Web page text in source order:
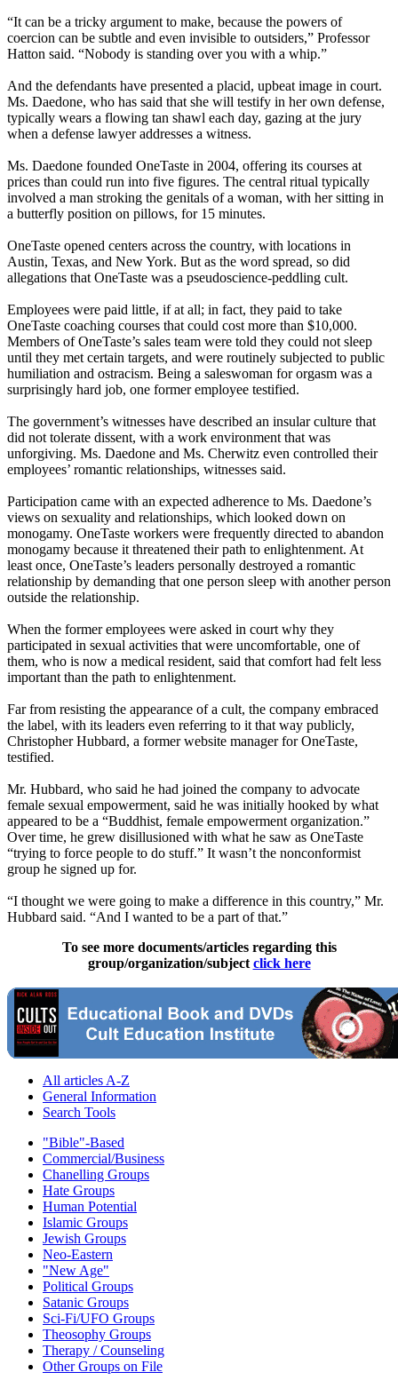
“It can be a tricky argument to make, because the powers of
coercion can be subtle and even invisible to outsiders,” Professor
Hatton said. “Nobody is standing over you with a whip.”
And the defendants have presented a placid, upbeat image in court.
Ms. Daedone, who has said that she will testify in her own defense,
typically wears a flowing tan shawl each day, gazing at the jury
when a defense lawyer addresses a witness.
Ms. Daedone founded OneTaste in 2004, offering its courses at
prices than could run into five figures. The central ritual typically
involved a man stroking the genitals of a woman, with her sitting in
a butterfly position on pillows, for 15 minutes.
OneTaste opened centers across the country, with locations in
Austin, Texas, and New York. But as the word spread, so did
allegations that OneTaste was a pseudoscience-peddling cult.
Employees were paid little, if at all; in fact, they paid to take
OneTaste coaching courses that could cost more than $10,000.
Members of OneTaste’s sales team were told they could not sleep
until they met certain targets, and were routinely subjected to public
humiliation and ostracism. Being a saleswoman for orgasm was a
surprisingly hard job, one former employee testified.
The government’s witnesses have described an insular culture that
did not tolerate dissent, with a work environment that was
unforgiving. Ms. Daedone and Ms. Cherwitz even controlled their
employees’ romantic relationships, witnesses said.
Participation came with an expected adherence to Ms. Daedone’s
views on sexuality and relationships, which looked down on
monogamy. OneTaste workers were frequently directed to abandon
monogamy because it threatened their path to enlightenment. At
least once, OneTaste’s leaders personally destroyed a romantic
relationship by demanding that one person sleep with another person
outside the relationship.
When the former employees were asked in court why they
participated in sexual activities that were uncomfortable, one of
them, who is now a medical resident, said that comfort had felt less
important than the path to enlightenment.
Far from resisting the appearance of a cult, the company embraced
the label, with its leaders even referring to it that way publicly,
Christopher Hubbard, a former website manager for OneTaste,
testified.
Mr. Hubbard, who said he had joined the company to advocate
female sexual empowerment, said he was initially hooked by what
appeared to be a “Buddhist, female empowerment organization.”
Over time, he grew disillusioned with what he saw as OneTaste
“trying to force people to do stuff.” It wasn’t the nonconformist
group he signed up for.
“I thought we were going to make a difference in this country,” Mr.
Hubbard said. “And I wanted to be a part of that.”
To see more documents/articles regarding this
group/organization/subject click here
All articles A-Z
General Information
Search Tools
"Bible"-Based
Commercial/Business
Chanelling Groups
Hate Groups
Human Potential
Islamic Groups
Jewish Groups
Neo-Eastern
"New Age"
Political Groups
Satanic Groups
Sci-Fi/UFO Groups
Theosophy Groups
Therapy / Counseling
Other Groups on File